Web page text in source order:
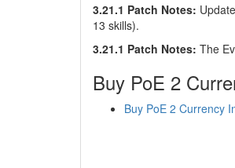
3.21.1 Patch Notes:
13 skills).
3.21.1 Patch Notes: The
Buy PoE 2
Buy PoE 2 Currency